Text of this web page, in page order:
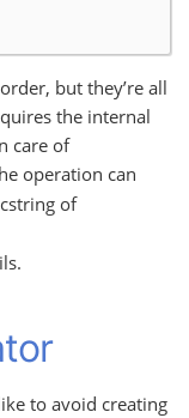
but they’re all
the internal
care of
operation can
of
to avoid creating